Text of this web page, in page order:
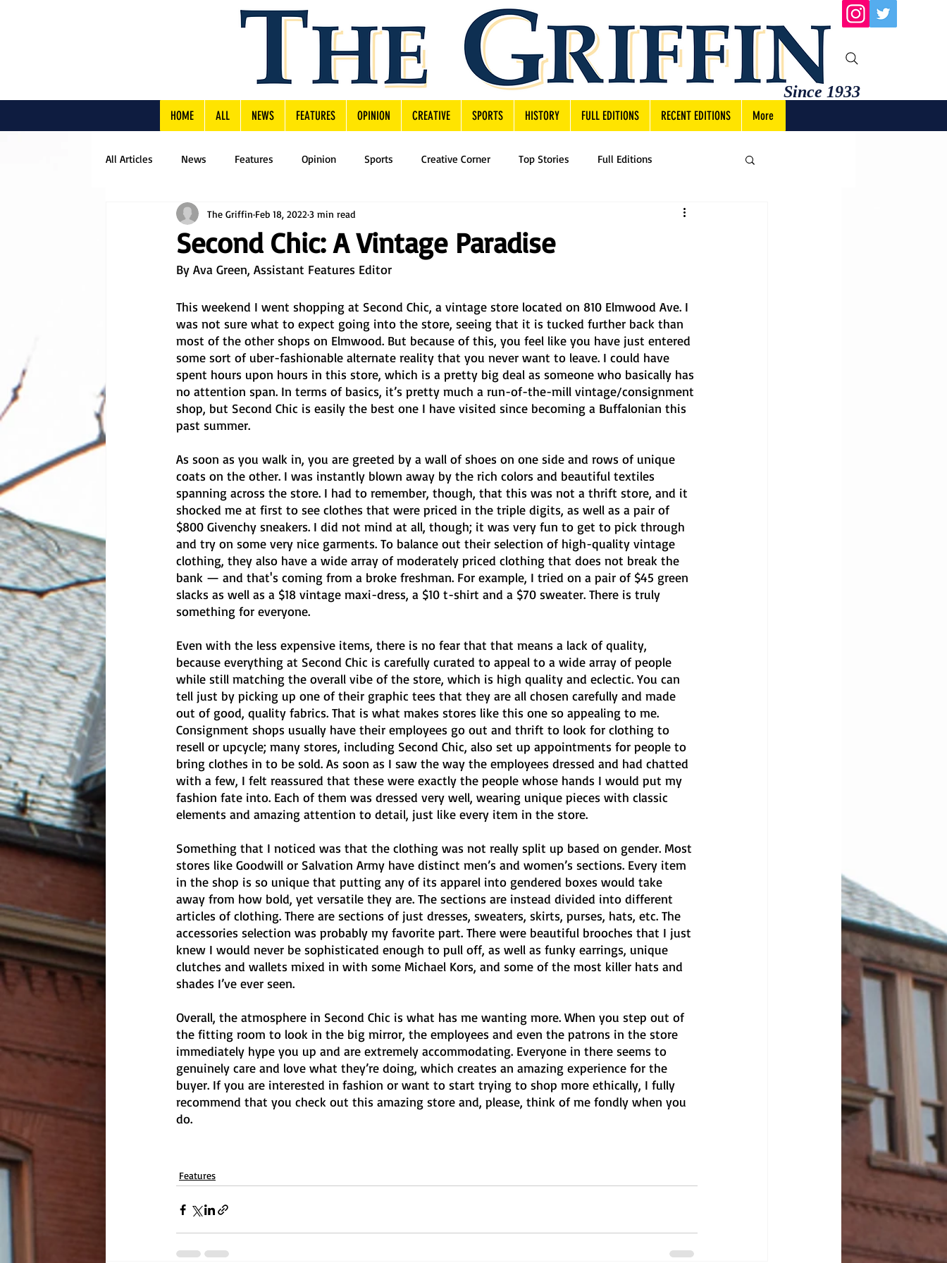
Since 1933
HOME ALL NEWS FEATURES OPINION CREATIVE SPORTS HISTORY FULL EDITIONS RECENT EDITIONS More
All Articles News Features Opinion Sports Creative Corner Top Stories Full Editions
Second Chic: A Vintage Paradise
The Griffin Feb 18, 2022 3 min read
By Ava Green, Assistant Features Editor
This weekend I went shopping at Second Chic, a vintage store located on 810 Elmwood Ave. I
was not sure what to expect going into the store, seeing that it is tucked further back than
most of the other shops on Elmwood. But because of this, you feel like you have just entered
some sort of uber-fashionable alternate reality that you never want to leave. I could have
spent hours upon hours in this store, which is a pretty big deal as someone who basically has
no attention span. In terms of basics, it’s pretty much a run-of-the-mill vintage/consignment
shop, but Second Chic is easily the best one I have visited since becoming a Buffalonian this
past summer.
As soon as you walk in, you are greeted by a wall of shoes on one side and rows of unique
coats on the other. I was instantly blown away by the rich colors and beautiful textiles
spanning across the store. I had to remember, though, that this was not a thrift store, and it
shocked me at first to see clothes that were priced in the triple digits, as well as a pair of
$800 Givenchy sneakers. I did not mind at all, though; it was very fun to get to pick through
and try on some very nice garments. To balance out their selection of high-quality vintage
clothing, they also have a wide array of moderately priced clothing that does not break the
bank — and that's coming from a broke freshman. For example, I tried on a pair of $45 green
slacks as well as a $18 vintage maxi-dress, a $10 t-shirt and a $70 sweater. There is truly
something for everyone.
Even with the less expensive items, there is no fear that that means a lack of quality,
because everything at Second Chic is carefully curated to appeal to a wide array of people
while still matching the overall vibe of the store, which is high quality and eclectic. You can
tell just by picking up one of their graphic tees that they are all chosen carefully and made
out of good, quality fabrics. That is what makes stores like this one so appealing to me.
Consignment shops usually have their employees go out and thrift to look for clothing to
resell or upcycle; many stores, including Second Chic, also set up appointments for people to
bring clothes in to be sold. As soon as I saw the way the employees dressed and had chatted
with a few, I felt reassured that these were exactly the people whose hands I would put my
fashion fate into. Each of them was dressed very well, wearing unique pieces with classic
elements and amazing attention to detail, just like every item in the store.
Something that I noticed was that the clothing was not really split up based on gender. Most
stores like Goodwill or Salvation Army have distinct men’s and women’s sections. Every item
in the shop is so unique that putting any of its apparel into gendered boxes would take
away from how bold, yet versatile they are. The sections are instead divided into different
articles of clothing. There are sections of just dresses, sweaters, skirts, purses, hats, etc. The
accessories selection was probably my favorite part. There were beautiful brooches that I just
knew I would never be sophisticated enough to pull off, as well as funky earrings, unique
clutches and wallets mixed in with some Michael Kors, and some of the most killer hats and
shades I’ve ever seen.
Overall, the atmosphere in Second Chic is what has me wanting more. When you step out of
the fitting room to look in the big mirror, the employees and even the patrons in the store
immediately hype you up and are extremely accommodating. Everyone in there seems to
genuinely care and love what they’re doing, which creates an amazing experience for the
buyer. If you are interested in fashion or want to start trying to shop more ethically, I fully
recommend that you check out this amazing store and, please, think of me fondly when you
do.
Features